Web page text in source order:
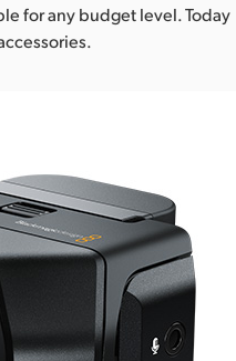
for any budget level. Today